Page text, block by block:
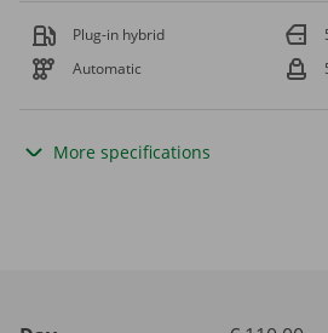
Plug-in hybrid
Automatic
More specifications